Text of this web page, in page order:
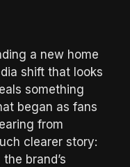
a new home
shift that looks
something
began as fans
from
clearer story:
brand’s